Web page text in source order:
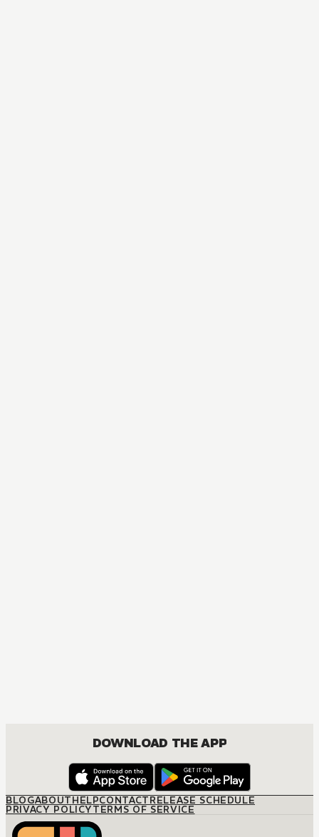
DOWNLOAD THE APP
BLOGABOUTHELPCONTACTRELEASE SCHEDULE
PRIVACY POLICYTERMS OF SERVICE